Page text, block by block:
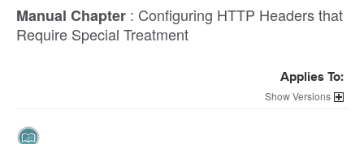
Manual Chapter : Configuring HTTP Headers that
Require Special Treatment
Applies To:
Versions